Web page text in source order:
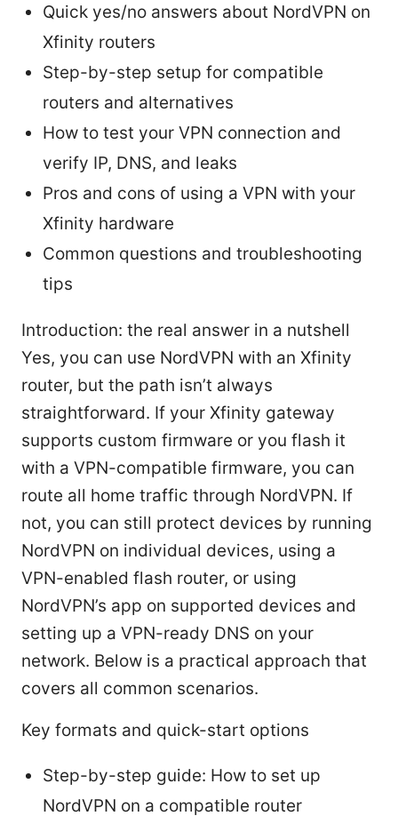
Quick yes/no answers about NordVPN on
Xfinity routers
Step-by-step setup for compatible
routers and alternatives
How to test your VPN connection and
verify IP, DNS, and leaks
Pros and cons of using a VPN with your
Xfinity hardware
Common questions and troubleshooting
tips
Introduction: the real answer in a nutshell
Yes, you can use NordVPN with an Xfinity
router, but the path isn’t always
straightforward. If your Xfinity gateway
supports custom firmware or you flash it
with a VPN-compatible firmware, you can
route all home traffic through NordVPN. If
not, you can still protect devices by running
NordVPN on individual devices, using a
VPN-enabled flash router, or using
NordVPN’s app on supported devices and
setting up a VPN-ready DNS on your
network. Below is a practical approach that
covers all common scenarios.
Key formats and quick-start options
Step-by-step guide: How to set up
NordVPN on a compatible router